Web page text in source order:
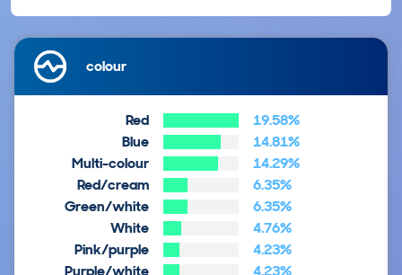
colour
Red
19.58%
Blue
14.81%
Multi-colour
14.29%
Red/cream
6.35%
Green/white
6.35%
White
4.76%
Pink/purple
4.23%
Purple/white
4.23%